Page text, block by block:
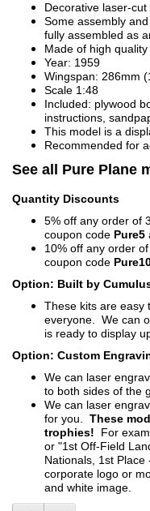
Decorative laser-
Some assembly
fully assembled as
Made of high
Year: 1959
Wingspan: 286mm
Scale 1:48
Included: plywood
instructions,
This model is a
Recommended for
See all Pure Plane
Quantity Discounts
5% off any order of
coupon code Pure5
10% off any order
coupon code
Option: Built by
These kits are easy
everyone. We can
is ready to display
Option: Custom
We can laser
to both sides of the
We can laser
for you. These
trophies! For
or "1st Off-Field
Nationals, 1st
corporate logo or
and white image.